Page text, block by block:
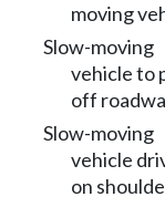
moving
Slow-moving
vehicle to
off
Slow-moving
vehicle
on